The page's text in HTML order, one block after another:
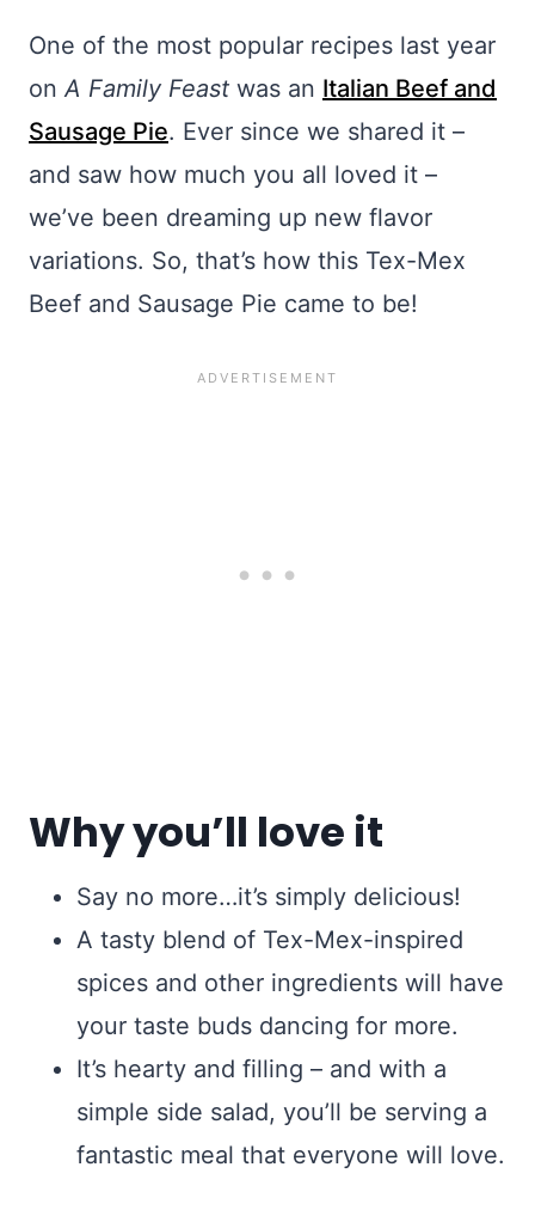
One of the most popular recipes last year
onA Family Feast was an Italian Beef and
Sausage Pie. Ever since we shared it –
and saw how much you all loved it –
we’ve been dreaming up new flavor
variations. So, that’s how this Tex-Mex
Beef and Sausage Pie came to be!
Why you’ll love it
Say no more…it’s simply delicious!
A tasty blend of Tex-Mex-inspired
spices and other ingredients will have
your taste buds dancing for more.
It’s hearty and filling – and with a
simple side salad, you’ll be serving a
fantastic meal that everyone will love.